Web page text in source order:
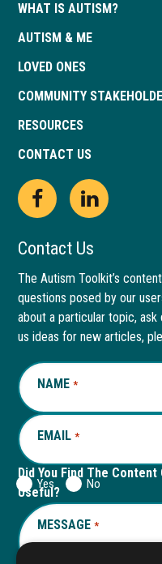
WHAT IS AUTISM?
AUTISM & ME
LOVED ONES
COMMUNITY
RESOURCES
CONTACT US
Open
Facebook
page
in
new
window
This
link
opens
in
a
new
tab
Open
LinkedIn
page
in
new
window
This
link
opens
in
a
new
Contact Us
The Autism Toolkit’s
questions posed by our
about a particular topic,
us ideas for new articles,
NAME *REQUIRED
EMAIL *REQUIRED
Did You Find The Content
Useful?
Yes No
MESSAGE *REQUIRED